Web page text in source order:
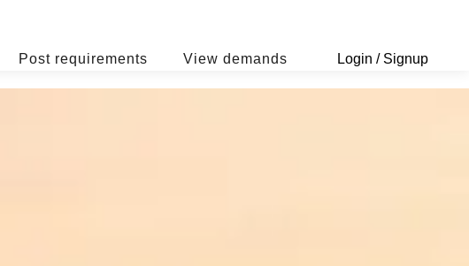
Post requirements View demands Login / Signup